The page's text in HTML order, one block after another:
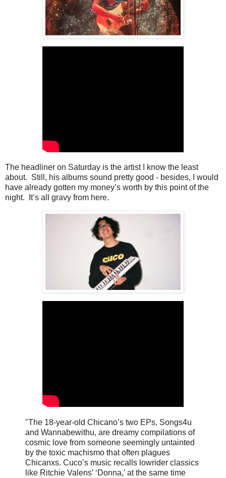
The headliner on Saturday is the artist I know the least
about. Still, his albums sound pretty good - besides, I would
have already gotten my money’s worth by this point of the
night. It’s all gravy from here.
"The 18-year-old Chicano’s two EPs, Songs4u
and Wannabewithu, are dreamy compilations of
cosmic love from someone seemingly untainted
by the toxic machismo that often plagues
Chicanxs. Cuco’s music recalls lowrider classics
like Ritchie Valens’ ‘Donna,’ at the same time